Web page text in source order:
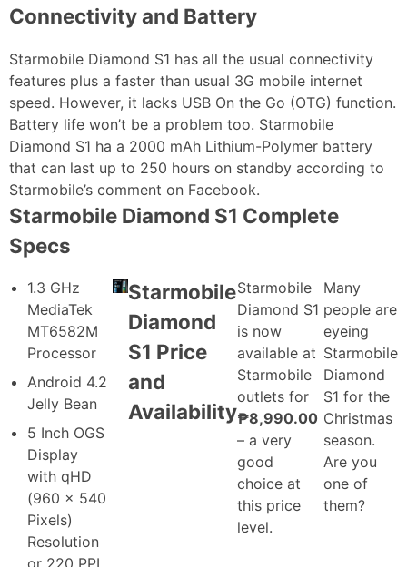
Connectivity and Battery
Starmobile Diamond S1 has all the usual connectivity
features plus a faster than usual 3G mobile internet
speed. However, it lacks USB On the Go (OTG) function.
Battery life won’t be a problem too. Starmobile
Diamond S1 ha a 2000 mAh Lithium-Polymer battery
that can last up to 250 hours on standby according to
Starmobile’s comment on Facebook.
Starmobile Diamond S1 Complete
Specs
1.3 GHz
MediaTek
MT6582M
Processor
Android 4.2
Jelly Bean
5 Inch OGS
Display
with qHD
(960 x 540
Pixels)
Resolution
Starmobile
Diamond
S1 Price
and
Availability
Starmobile
Diamond S1
is now
available at
Starmobile
outlets for
₱8,990.00
– a very
good
choice at
this price
level.
Many
people are
eyeing
Starmobile
Diamond
S1 for the
Christmas
season.
Are you
one of
them?